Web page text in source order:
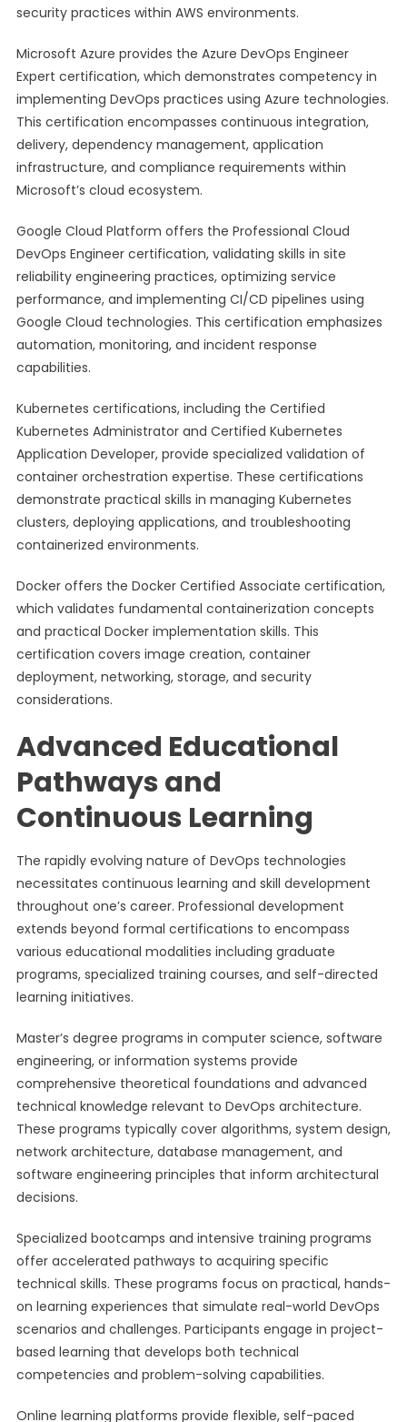
security practices within AWS environments.
Microsoft Azure provides the Azure DevOps Engineer
Expert certification, which demonstrates competency in
implementing DevOps practices using Azure technologies.
This certification encompasses continuous integration,
delivery, dependency management, application
infrastructure, and compliance requirements within
Microsoft’s cloud ecosystem.
Google Cloud Platform offers the Professional Cloud
DevOps Engineer certification, validating skills in site
reliability engineering practices, optimizing service
performance, and implementing CI/CD pipelines using
Google Cloud technologies. This certification emphasizes
automation, monitoring, and incident response
capabilities.
Kubernetes certifications, including the Certified
Kubernetes Administrator and Certified Kubernetes
Application Developer, provide specialized validation of
container orchestration expertise. These certifications
demonstrate practical skills in managing Kubernetes
clusters, deploying applications, and troubleshooting
containerized environments.
Docker offers the Docker Certified Associate certification,
which validates fundamental containerization concepts
and practical Docker implementation skills. This
certification covers image creation, container
deployment, networking, storage, and security
considerations.
Advanced Educational
Pathways and
Continuous Learning
The rapidly evolving nature of DevOps technologies
necessitates continuous learning and skill development
throughout one’s career. Professional development
extends beyond formal certifications to encompass
various educational modalities including graduate
programs, specialized training courses, and self-directed
learning initiatives.
Master’s degree programs in computer science, software
engineering, or information systems provide
comprehensive theoretical foundations and advanced
technical knowledge relevant to DevOps architecture.
These programs typically cover algorithms, system design,
network architecture, database management, and
software engineering principles that inform architectural
decisions.
Specialized bootcamps and intensive training programs
offer accelerated pathways to acquiring specific
technical skills. These programs focus on practical, hands-
on learning experiences that simulate real-world DevOps
scenarios and challenges. Participants engage in project-
based learning that develops both technical
competencies and problem-solving capabilities.
Online learning platforms provide flexible, self-paced